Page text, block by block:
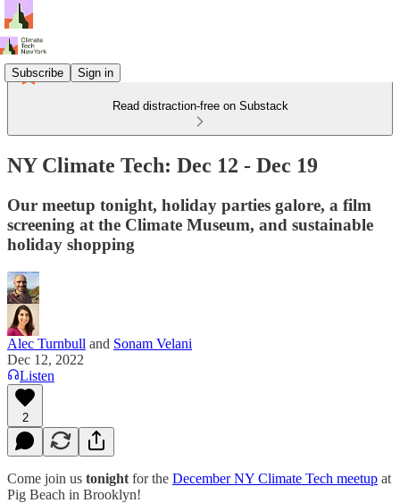
Subscribe Sign in
Read distraction-free on Substack
NY Climate Tech: Dec 12 - Dec 19
Our meetup tonight, holiday parties galore, a film
screening at the Climate Museum, and sustainable
holiday shopping
Alec Turnbull and Sonam Velani
Dec 12, 2022
Listen
2
Come join us tonight for the December NY Climate Tech meetup at
Pig Beach in Brooklyn!